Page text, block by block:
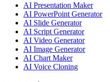
AI Presentation Maker
AI PowerPoint Generator
AI Slide Generator
AI Script Generator
AI Video Generator
AI Image Generator
AI Chart Maker
AI Voice Cloning